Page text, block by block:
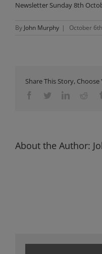
Newsletter Sunday 8th
By John Murphy | October
Share This Story,
FacebookTwitterLinkedin
About the Author: